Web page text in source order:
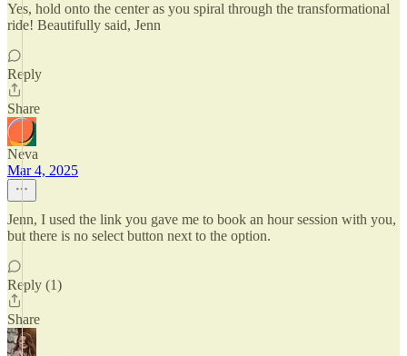
Yes, hold onto the center as you spiral through the transformational
ride! Beautifully said, Jenn
Reply
Share
Neva
Mar 4, 2025
Jenn, I used the link you gave me to book an hour session with you,
but there is no select button next to the option.
Reply (1)
Share